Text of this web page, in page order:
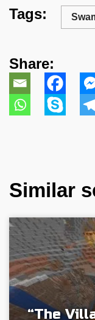
Tags:
Share:
Similar
“The